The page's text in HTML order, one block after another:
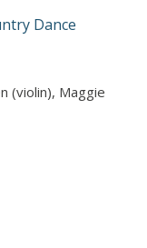
Dance
(violin), Maggie